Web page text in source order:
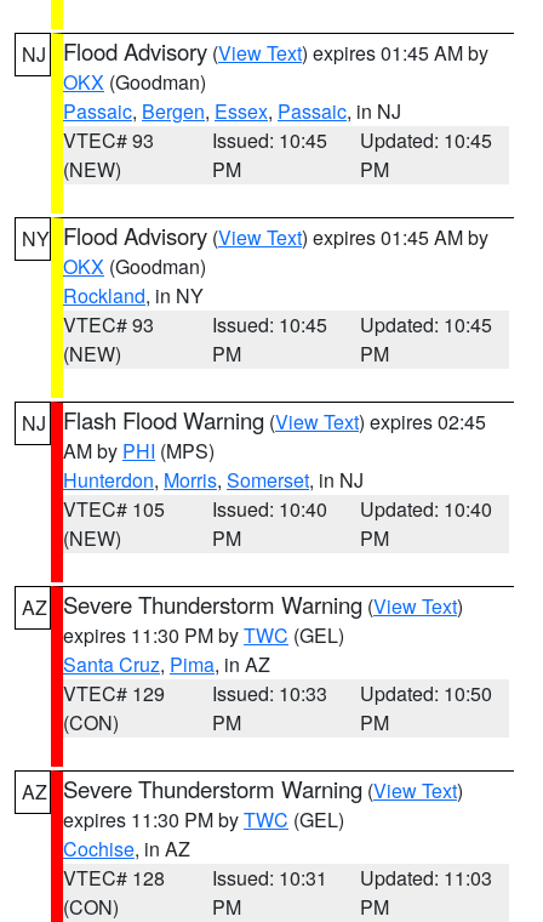
NJ Flood Advisory (View Text) expires 01:45 AM by
OKX (Goodman)
Passaic, Bergen, Essex, Passaic, in NJ
VTEC# 93
(NEW)
Issued: 10:45
PM
Updated: 10:45
PM
NY Flood Advisory (View Text) expires 01:45 AM by
OKX (Goodman)
Rockland, in NY
VTEC# 93
(NEW)
Issued: 10:45
PM
Updated: 10:45
PM
NJ Flash Flood Warning (View Text) expires 02:45
AM by PHI (MPS)
Hunterdon, Morris, Somerset, in NJ
VTEC# 105
(NEW)
Issued: 10:40
PM
Updated: 10:40
PM
AZ Severe Thunderstorm Warning (View Text)
expires 11:30 PM byTWC (GEL)
Santa Cruz, Pima, in AZ
VTEC# 129
(CON)
Issued: 10:33
PM
Updated: 10:50
PM
AZ Severe Thunderstorm Warning (View Text)
expires 11:30 PM byTWC (GEL)
Cochise, in AZ
VTEC# 128
(CON)
Issued: 10:31
PM
Updated: 11:03
PM